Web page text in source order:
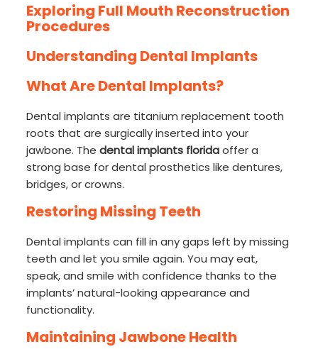
Exploring Full Mouth Reconstruction
Procedures
Understanding Dental Implants
What Are Dental Implants?
Dental implants are titanium replacement tooth
roots that are surgically inserted into your
jawbone. Thedental implants floridaoffer a
strong base for dental prosthetics like dentures,
bridges, or crowns.
Restoring Missing Teeth
Dental implants can fill in any gaps left by missing
teeth and let you smile again. You may eat,
speak, and smile with confidence thanks to the
implants’ natural-looking appearance and
functionality.
Maintaining Jawbone Health